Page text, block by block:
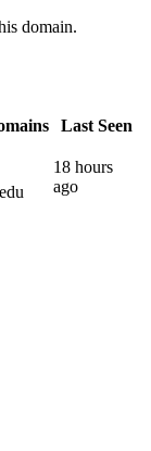
domain.
Last Seen
18 hours
ago